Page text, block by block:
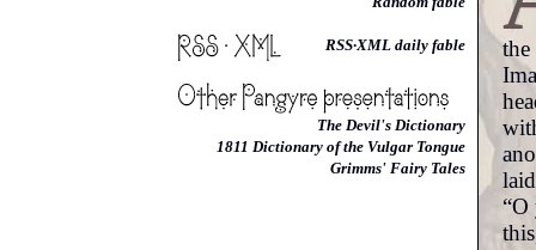
RSS·XML daily fable
The Devil's Dictionary
1811 Dictionary of the Vulgar Tongue
Grimms' Fairy Tales
“O